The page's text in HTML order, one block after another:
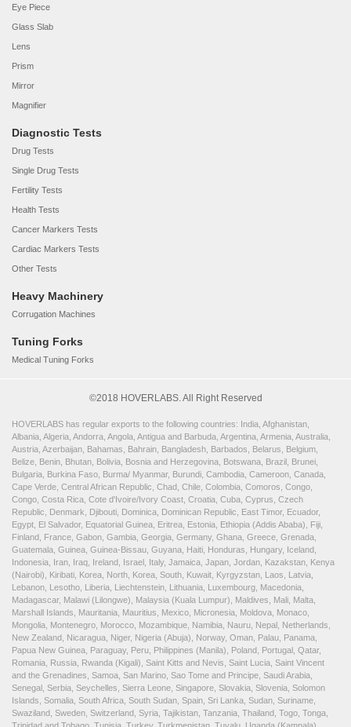
Eye Piece
Glass Slab
Lens
Prism
Mirror
Magnifier
Diagnostic Tests
Drug Tests
Single Drug Tests
Fertility Tests
Health Tests
Cancer Markers Tests
Cardiac Markers Tests
Other Tests
Heavy Machinery
Corrugation Machines
Tuning Forks
Medical Tuning Forks
©2018 HOVERLABS. All Right Reserved
HOVERLABS has regular exports to the following countries: India, Afghanistan,
Albania, Algeria, Andorra, Angola, Antigua and Barbuda, Argentina, Armenia, Australia,
Austria, Azerbaijan, Bahamas, Bahrain, Bangladesh, Barbados, Belarus, Belgium,
Belize, Benin, Bhutan, Bolivia, Bosnia and Herzegovina, Botswana, Brazil, Brunei,
Bulgaria, Burkina Faso, Burma/ Myanmar, Burundi, Cambodia, Cameroon, Canada,
Cape Verde, Central African Republic, Chad, Chile, Colombia, Comoros, Congo,
Congo, Costa Rica, Cote d'Ivoire/Ivory Coast, Croatia, Cuba, Cyprus, Czech
Republic, Denmark, Djibouti, Dominica, Dominican Republic, East Timor, Ecuador,
Egypt, El Salvador, Equatorial Guinea, Eritrea, Estonia, Ethiopia (Addis Ababa), Fiji,
Finland, France, Gabon, Gambia, Georgia, Germany, Ghana, Greece, Grenada,
Guatemala, Guinea, Guinea-Bissau, Guyana, Haiti, Honduras, Hungary, Iceland,
Indonesia, Iran, Iraq, Ireland, Israel, Italy, Jamaica, Japan, Jordan, Kazakstan, Kenya
(Nairobi), Kiribati, Korea, North, Korea, South, Kuwait, Kyrgyzstan, Laos, Latvia,
Lebanon, Lesotho, Liberia, Liechtenstein, Lithuania, Luxembourg, Macedonia,
Madagascar, Malawi (Lilongwe), Malaysia (Kuala Lumpur), Maldives, Mali, Malta,
Marshall Islands, Mauritania, Mauritius, Mexico, Micronesia, Moldova, Monaco,
Mongolia, Montenegro, Morocco, Mozambique, Namibia, Nauru, Nepal, Netherlands,
New Zealand, Nicaragua, Niger, Nigeria (Abuja), Norway, Oman, Palau, Panama,
Papua New Guinea, Paraguay, Peru, Philippines (Manila), Poland, Portugal, Qatar,
Romania, Russia, Rwanda (Kigali), Saint Kitts and Nevis, Saint Lucia, Saint Vincent
and the Grenadines, Samoa, San Marino, Sao Tome and Principe, Saudi Arabia,
Senegal, Serbia, Seychelles, Sierra Leone, Singapore, Slovakia, Slovenia, Solomon
Islands, Somalia, South Africa, South Sudan, Spain, Sri Lanka, Sudan, Suriname,
Swaziland, Sweden, Switzerland, Syria, Tajikistan, Tanzania, Thailand, Togo, Tonga,